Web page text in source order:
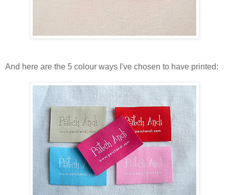
And here are the 5 colour ways I've chosen to have printed: